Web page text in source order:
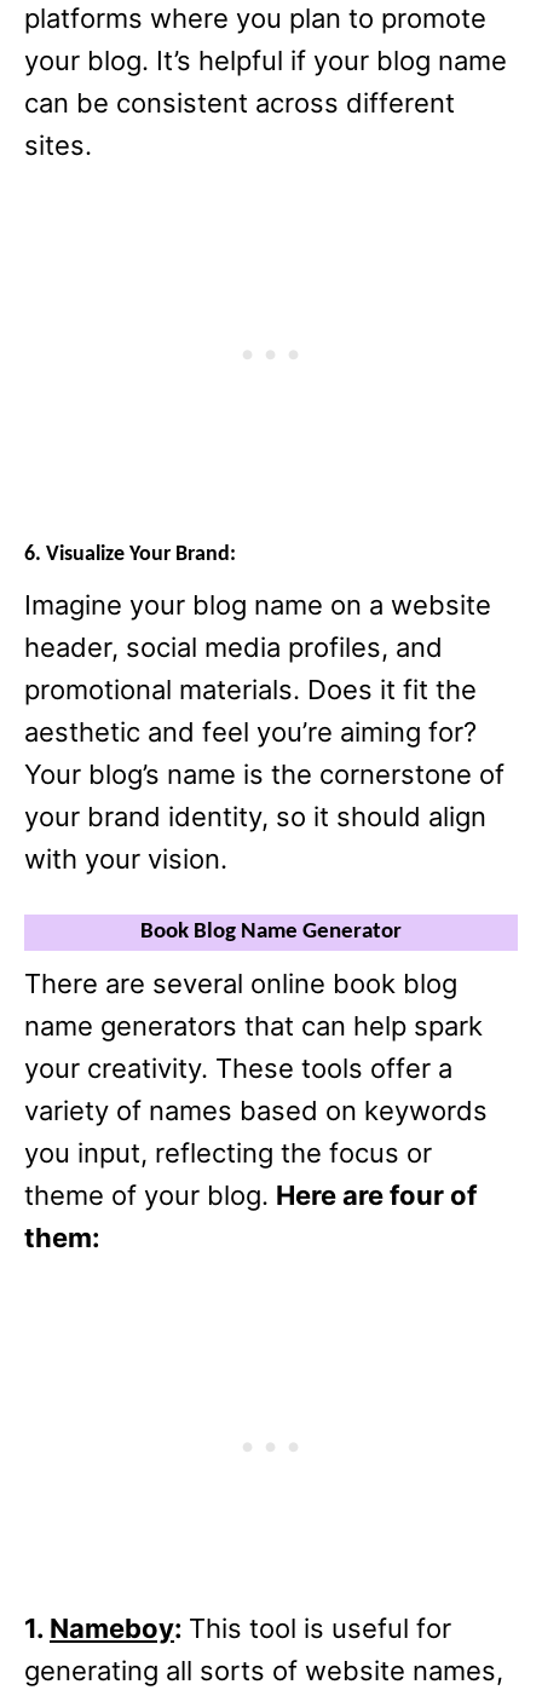
platforms where you plan to promote
your blog. It’s helpful if your blog name
can be consistent across different
sites.
6. Visualize Your Brand:
Imagine your blog name on a website
header, social media profiles, and
promotional materials. Does it fit the
aesthetic and feel you’re aiming for?
Your blog’s name is the cornerstone of
your brand identity, so it should align
with your vision.
Book Blog Name Generator
There are several online book blog
name generators that can help spark
your creativity. These tools offer a
variety of names based on keywords
you input, reflecting the focus or
theme of your blog. Here are four of
them:
1. Nameboy: This tool is useful for
generating all sorts of website names,